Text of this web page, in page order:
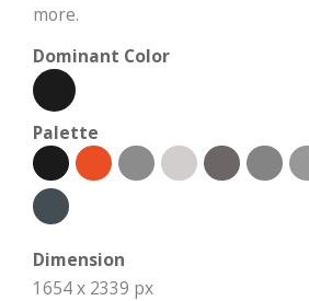
more.
Dominant Color
Palette
Dimension
1654 x 2339 px